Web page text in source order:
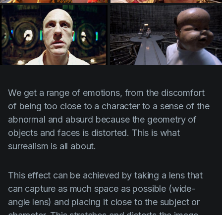
We get a range of emotions, from the discomfort
of being too close to a character to a sense of the
abnormal and absurd because the geometry of
objects and faces is distorted. This is what
surrealism is all about.
This effect can be achieved by taking a lens that
can capture as much space as possible (wide-
angle lens) and placing it close to the subject or